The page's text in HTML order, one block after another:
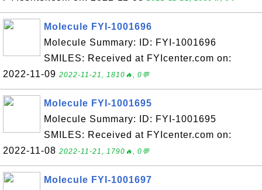
Molecule FYI-1001696
Molecule Summary: ID: FYI-1001696
SMILES: Received at FYIcenter.com on:
2022-11-09 2022-11-21, 1810🔥, 0💬
Molecule FYI-1001695
Molecule Summary: ID: FYI-1001695
SMILES: Received at FYIcenter.com on:
2022-11-08 2022-11-21, 1790🔥, 0💬
Molecule FYI-1001697